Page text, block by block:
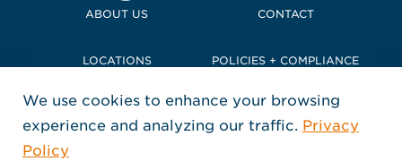
ABOUT US CONTACT
LOCATIONS POLICIES + COMPLIANCE
TERMS + CONDITIONS
FOLLOW US
We use cookies to enhance your browsing
experience and analyzing our traffic. Privacy
Policy